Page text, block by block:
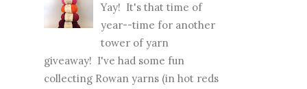
Yay! It's that time of
year--time for another
tower of yarn
giveaway! I've had some fun
collecting Rowan yarns (in hot reds